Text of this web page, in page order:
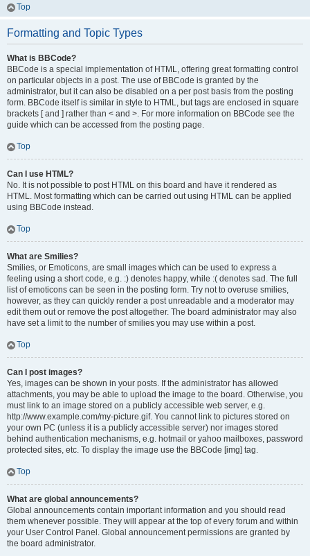
Top
Formatting and Topic Types
What is BBCode?
BBCode is a special implementation of HTML, offering great formatting control
on particular objects in a post. The use of BBCode is granted by the
administrator, but it can also be disabled on a per post basis from the posting
form. BBCode itself is similar in style to HTML, but tags are enclosed in square
brackets [ and ] rather than < and >. For more information on BBCode see the
guide which can be accessed from the posting page.
Top
Can I use HTML?
No. It is not possible to post HTML on this board and have it rendered as
HTML. Most formatting which can be carried out using HTML can be applied
using BBCode instead.
Top
What are Smilies?
Smilies, or Emoticons, are small images which can be used to express a
feeling using a short code, e.g. :) denotes happy, while :( denotes sad. The full
list of emoticons can be seen in the posting form. Try not to overuse smilies,
however, as they can quickly render a post unreadable and a moderator may
edit them out or remove the post altogether. The board administrator may also
have set a limit to the number of smilies you may use within a post.
Top
Can I post images?
Yes, images can be shown in your posts. If the administrator has allowed
attachments, you may be able to upload the image to the board. Otherwise, you
must link to an image stored on a publicly accessible web server, e.g.
http://www.example.com/my-picture.gif. You cannot link to pictures stored on
your own PC (unless it is a publicly accessible server) nor images stored
behind authentication mechanisms, e.g. hotmail or yahoo mailboxes, password
protected sites, etc. To display the image use the BBCode [img] tag.
Top
What are global announcements?
Global announcements contain important information and you should read
them whenever possible. They will appear at the top of every forum and within
your User Control Panel. Global announcement permissions are granted by
the board administrator.